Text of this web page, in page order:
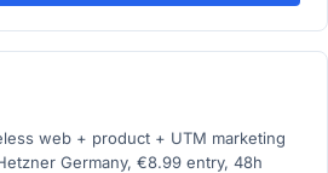
web + product + UTM marketing
Germany, €8.99 entry, 48h